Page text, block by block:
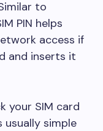
to
PIN helps
access if
and inserts it
your SIM card
usually simple